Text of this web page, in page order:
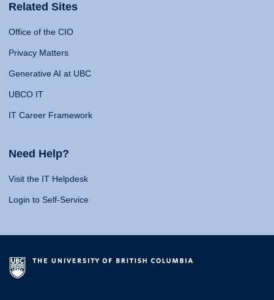
Related Sites
Office of the CIO
Privacy Matters
Generative AI at UBC
UBCO IT
IT Career Framework
Need Help?
Visit the IT Helpdesk
Login to Self-Service